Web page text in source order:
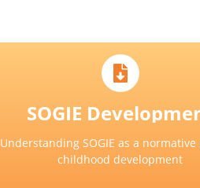
SOGIE
Understanding SOGIE as a normative
childhood development